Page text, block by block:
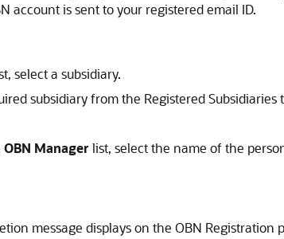
account is sent to your registered email ID.
select a subsidiary.
subsidiary from the Registered Subsidiaries
OBN Manager list, select the name of the
message displays on the OBN